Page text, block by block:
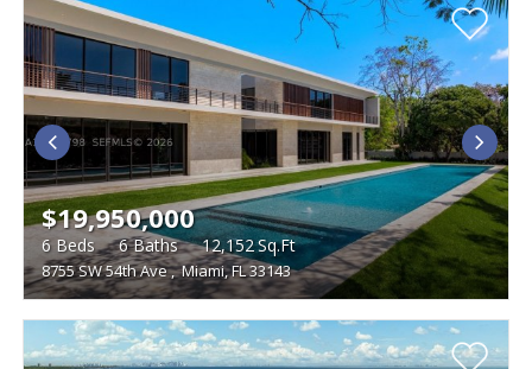
8755 SW 54th Ave, Miami, FL 33143
$19,950,000
6 Beds 6Baths 12,152Sq.Ft